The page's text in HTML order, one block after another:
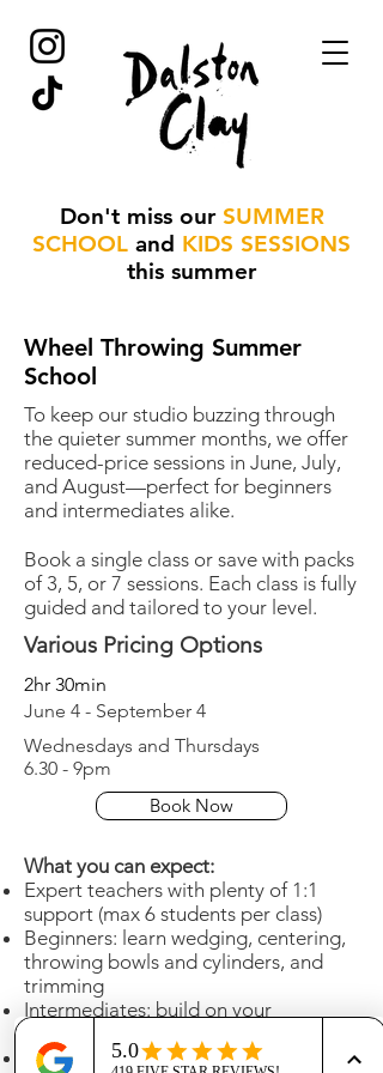
Don't miss our SUMMER
SCHOOL and KIDS SESSIONS
this summer
Wheel Throwing Summer
School
To keep our studio buzzing through
the quieter summer months, we offer
reduced-price sessions in June, July,
and August—perfect for beginners
and intermediates alike.
Book a single class or save with packs
of 3, 5, or 7 sessions. Each class is fully
guided and tailored to your level.
Various Pricing Options
2hr 30min
June 4 - September 4
Wednesdays and Thursdays
6.30 - 9pm
Book Now
What you can expect:
Expert teachers with plenty of 1:1
support (max 6 students per class)
Beginners: learn wedging, centering,
throwing bowls and cylinders, and
trimming
Intermediates: build on your
Beautiful, calm, centrally located